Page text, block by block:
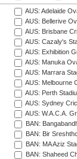
AUS: Adelaide
AUS: Bellerive
AUS: Brisbane
AUS: Cazaly's
AUS: Exhibition
AUS: Manuka
AUS: Marrara
AUS: Melbourne
AUS: Perth
AUS: Sydney
AUS: W.A.C.A.
BAN:
BAN: Bir
BAN: MA Aziz
BAN: Shaheed